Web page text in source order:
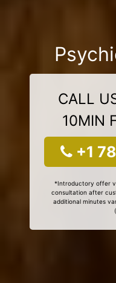
CALL
10MIN
+1
*Introductory offer
consultation after
additional minutes